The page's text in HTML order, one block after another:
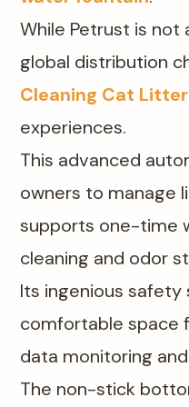
While Petrust is not
global distribution
Cleaning Cat Litter
experiences.
This advanced
owners to manage
supports one-time
cleaning and odor
Its ingenious
comfortable space
data monitoring
The non-stick